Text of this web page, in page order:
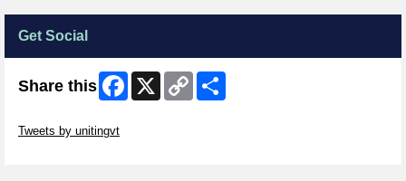
Get Social
Share this Facebook
X
Copy
Link
Tweets by unitingvt